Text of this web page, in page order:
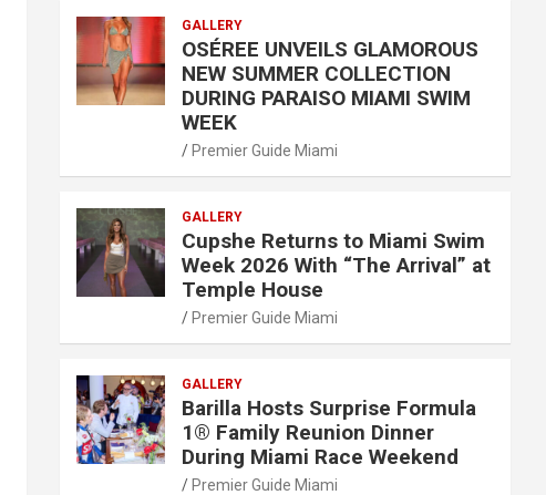
GALLERY
OSÉREE UNVEILS GLAMOROUS
NEW SUMMER COLLECTION
DURING PARAISO MIAMI SWIM
WEEK
Premier Guide Miami
GALLERY
Cupshe Returns to Miami Swim
Week 2026 With “The Arrival” at
Temple House
Premier Guide Miami
GALLERY
Barilla Hosts Surprise Formula
1® Family Reunion Dinner
During Miami Race Weekend
Premier Guide Miami